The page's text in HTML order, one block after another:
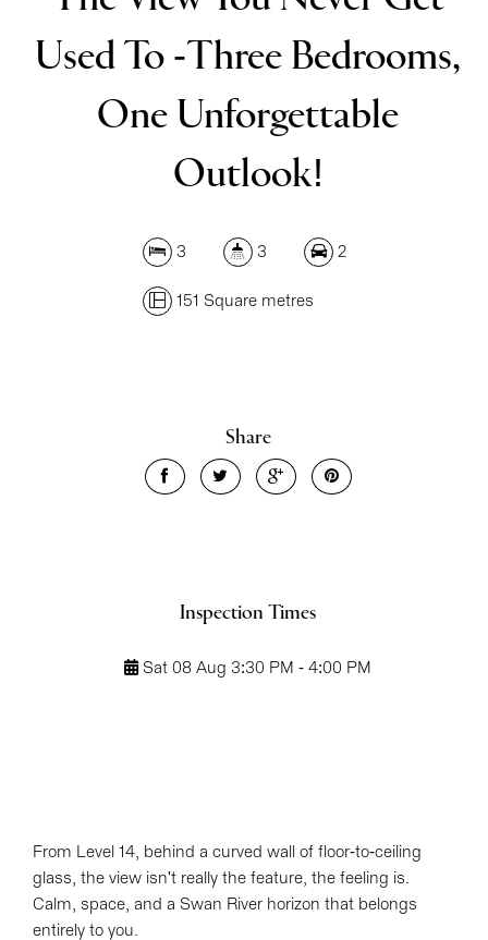
OpenStreetMap
Used To -Three Bedrooms,
One Unforgettable
Outlook!
3 3 2
151 Square metres
Share
Inspection Times
Sat 08 Aug 3:30 PM - 4:00 PM
From Level 14, behind a curved wall of floor-to-ceiling
glass, the view isn't really the feature, the feeling is.
Calm, space, and a Swan River horizon that belongs
entirely to you.